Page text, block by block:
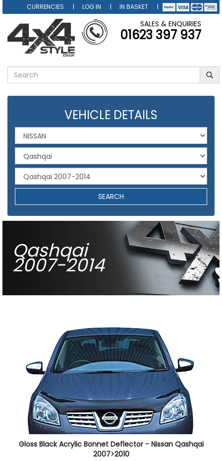
CURRENCIES LOG IN IN BASKET
SALES & ENQUIRIES
01623 397 937
VEHICLE DETAILS
SEARCH
Qashqai
2007-2014
Gloss Black Acrylic Bonnet Deflector - Nissan Qashqai
2007>2010